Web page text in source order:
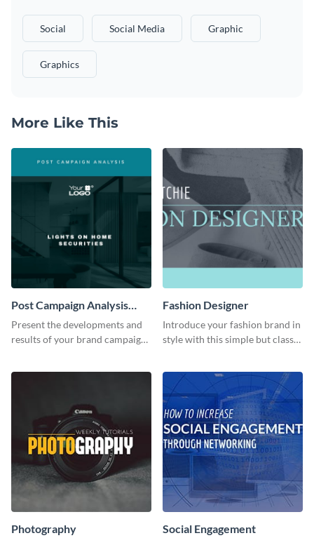
Social Social Media Graphic
Graphics
More Like This
Post Campaign Analysis
Report
Present the developments and
results of your brand campaign
Fashion Designer
Introduce your fashion brand in
style with this simple but classy
Photography Social Engagement